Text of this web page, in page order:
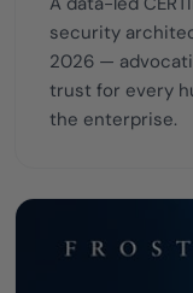
security
2026 —
trust for every
the enterprise.